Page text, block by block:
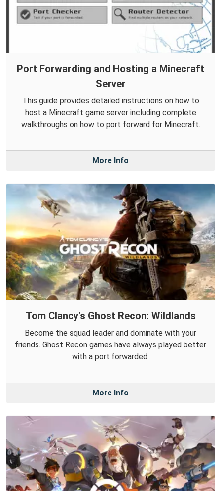
Port Forwarding and Hosting a Minecraft
Server
This guide provides detailed instructions on how to
host a Minecraft game server including complete
walkthroughs on how to port forward for Minecraft.
More Info
Tom Clancy's Ghost Recon: Wildlands
Become the squad leader and dominate with your
friends. Ghost Recon games have always played better
with a port forwarded.
More Info